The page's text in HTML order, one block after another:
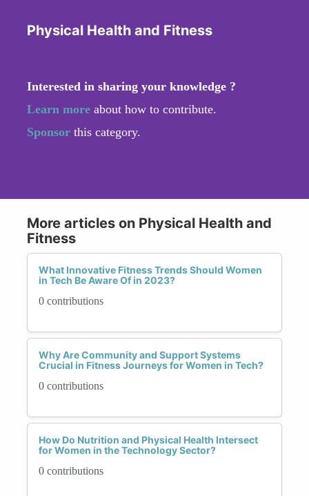
Physical Health and Fitness
Interested in sharing your knowledge ?
Learn more about how to contribute.
Sponsor this category.
More articles on Physical Health and
Fitness
What Innovative Fitness Trends Should Women
in Tech Be Aware Of in 2023?
0 contributions
Why Are Community and Support Systems
Crucial in Fitness Journeys for Women in Tech?
0 contributions
How Do Nutrition and Physical Health Intersect
for Women in the Technology Sector?
0 contributions